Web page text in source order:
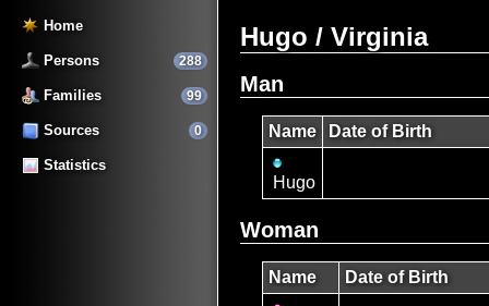
Home
288
Persons
99
Families
0
Sources
Statistics
Hugo / Virginia
Man
Name Date of Birth
Hugo
Woman
Name Date of Birth